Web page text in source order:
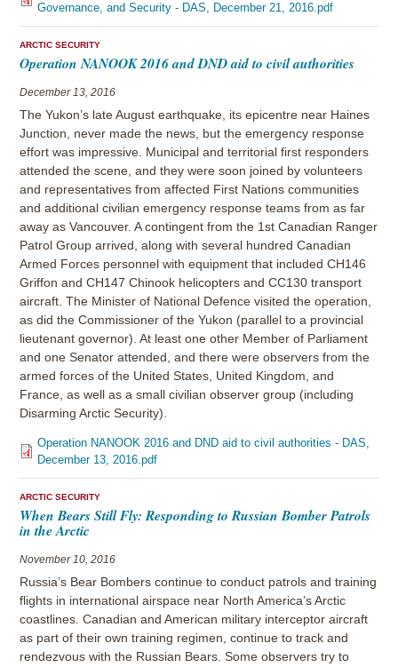
Governance, and Security - DAS, December 21, 2016.pdf
ARCTIC SECURITY
Operation NANOOK 2016 and DND aid to civil authorities
December 13, 2016
The Yukon’s late August earthquake, its epicentre near Haines
Junction, never made the news, but the emergency response
effort was impressive. Municipal and territorial first responders
attended the scene, and they were soon joined by volunteers
and representatives from affected First Nations communities
and additional civilian emergency response teams from as far
away as Vancouver. A contingent from the 1st Canadian Ranger
Patrol Group arrived, along with several hundred Canadian
Armed Forces personnel with equipment that included CH146
Griffon and CH147 Chinook helicopters and CC130 transport
aircraft. The Minister of National Defence visited the operation,
as did the Commissioner of the Yukon (parallel to a provincial
lieutenant governor). At least one other Member of Parliament
and one Senator attended, and there were observers from the
armed forces of the United States, United Kingdom, and
France, as well as a small civilian observer group (including
Disarming Arctic Security).
Operation NANOOK 2016 and DND aid to civil authorities - DAS,
December 13, 2016.pdf
ARCTIC SECURITY
When Bears Still Fly: Responding to Russian Bomber Patrols
in the Arctic
November 10, 2016
Russia’s Bear Bombers continue to conduct patrols and training
flights in international airspace near North America’s Arctic
coastlines. Canadian and American military interceptor aircraft
as part of their own training regimen, continue to track and
rendezvous with the Russian Bears. Some observers try to